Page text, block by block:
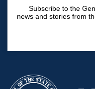
Subscribe to the
news and stories from